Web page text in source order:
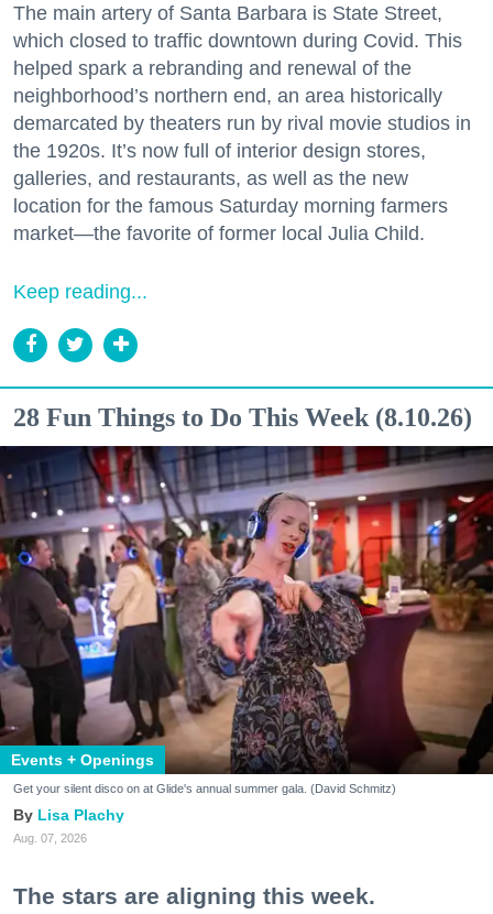
The main artery of Santa Barbara is State Street,
which closed to traffic downtown during Covid. This
helped spark a rebranding and renewal of the
neighborhood’s northern end, an area historically
demarcated by theaters run by rival movie studios in
the 1920s. It’s now full of interior design stores,
galleries, and restaurants, as well as the new
location for the famous Saturday morning farmers
market—the favorite of former local Julia Child.
Keep reading...
28 Fun Things to Do This Week (8.10.26)
Events + Openings
Get your silent disco on at Glide's annual summer gala. (David Schmitz)
Lisa Plachy
Aug. 07, 2026
The stars are aligning this week.